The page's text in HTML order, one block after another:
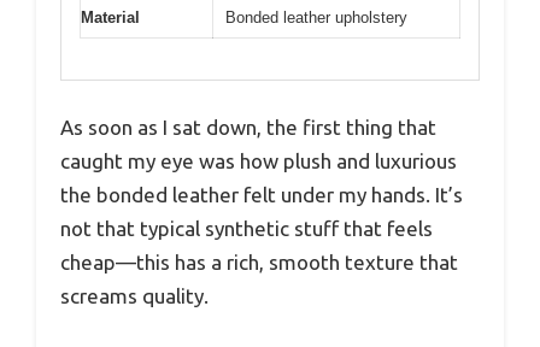
Material Bonded leather upholstery
As soon as I sat down, the first thing that
caught my eye was how plush and luxurious
the bonded leather felt under my hands. It’s
not that typical synthetic stuff that feels
cheap—this has a rich, smooth texture that
screams quality.